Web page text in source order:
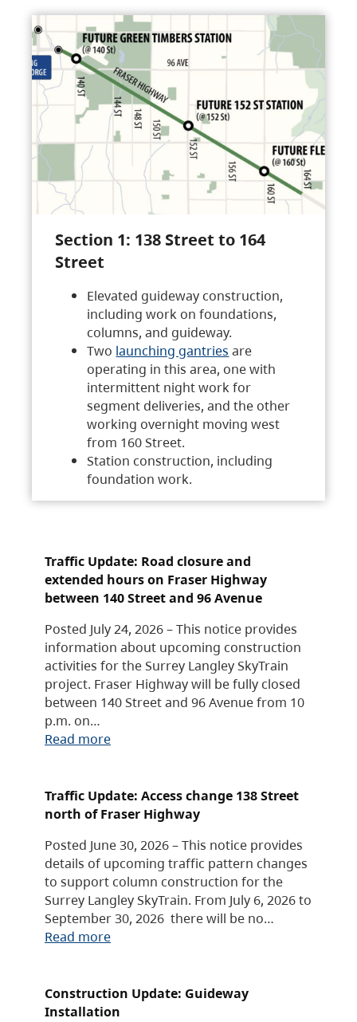
Section 1: 138 Street to 164
Street
Elevated guideway construction,
including work on foundations,
columns, and guideway.
Two launching gantries are
operating in this area, one with
intermittent night work for
segment deliveries, and the other
working overnight moving west
from 160 Street.
Station construction, including
foundation work.
Traffic Update: Road closure and
extended hours on Fraser Highway
between 140 Street and 96 Avenue
Posted July 24, 2026 – This notice provides
information about upcoming construction
activities for the Surrey Langley SkyTrain
project. Fraser Highway will be fully closed
between 140 Street and 96 Avenue from 10
p.m. on…
Read more
Traffic Update: Access change 138 Street
north of Fraser Highway
Posted June 30, 2026 – This notice provides
details of upcoming traffic pattern changes
to support column construction for the
Surrey Langley SkyTrain. From July 6, 2026 to
September 30, 2026 there will be no…
Read more
Construction Update: Guideway
Installation